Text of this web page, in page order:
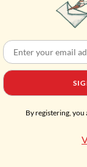
By registering, you